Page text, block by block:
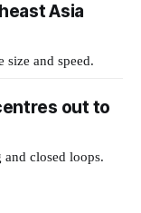
Asia
size and speed.
out to
and closed loops.